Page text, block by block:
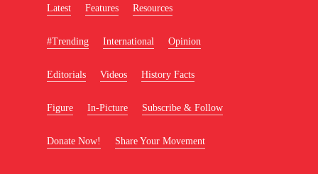
Latest Features Resources
#Trending International Opinion
Editorials Videos History Facts
Figure In-Picture Subscribe & Follow
Donate Now! Share Your Movement